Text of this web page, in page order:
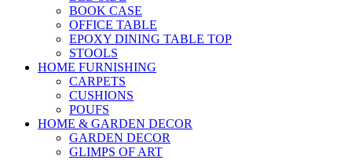
BOOK CASE
OFFICE TABLE
EPOXY DINING TABLE TOP
STOOLS
HOME FURNISHING
CARPETS
CUSHIONS
POUFS
HOME & GARDEN DECOR
GARDEN DECOR
GLIMPS OF ART